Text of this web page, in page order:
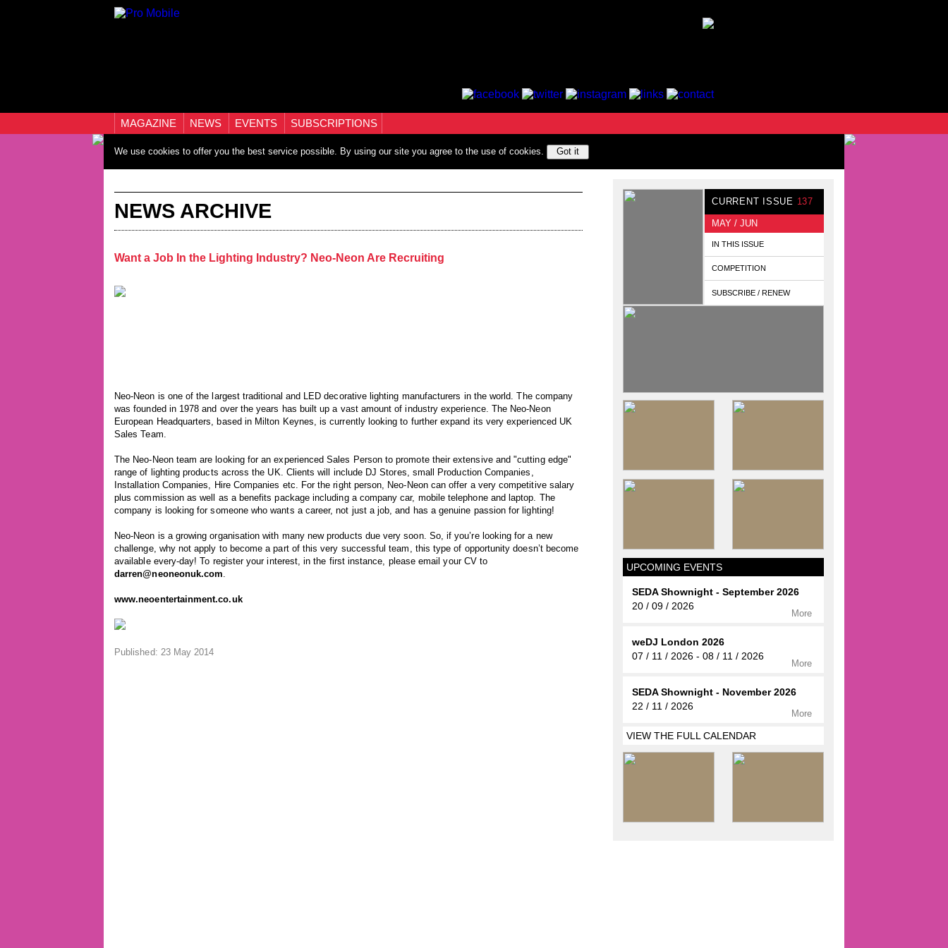
MAGAZINE NEWS EVENTS SUBSCRIPTIONS
We use cookies to offer you the best service possible. By using our site you agree to the use of cookies. Got it
NEWS ARCHIVE
Want a Job In the Lighting Industry? Neo-Neon Are Recruiting
Neo-Neon is one of the largest traditional and LED decorative lighting manufacturers in the world. The company
was founded in 1978 and over the years has built up a vast amount of industry experience. The Neo-Neon
European Headquarters, based in Milton Keynes, is currently looking to further expand its very experienced UK
Sales Team.
The Neo-Neon team are looking for an experienced Sales Person to promote their extensive and "cutting edge"
range of lighting products across the UK. Clients will include DJ Stores, small Production Companies,
Installation Companies, Hire Companies etc. For the right person, Neo-Neon can offer a very competitive salary
plus commission as well as a benefits package including a company car, mobile telephone and laptop. The
company is looking for someone who wants a career, not just a job, and has a genuine passion for lighting!
Neo-Neon is a growing organisation with many new products due very soon. So, if you’re looking for a new
challenge, why not apply to become a part of this very successful team, this type of opportunity doesn’t become
available every-day! To register your interest, in the first instance, please email your CV to
darren@neoneonuk.com.
www.neoentertainment.co.uk
Published: 23 May 2014
CURRENT ISSUE 137
MAY / JUN
IN THIS ISSUE
COMPETITION
SUBSCRIBE / RENEW
UPCOMING EVENTS
SEDA Shownight - September 2026
20 / 09 / 2026
More
weDJ London 2026
07 / 11 / 2026 - 08 / 11 / 2026
More
SEDA Shownight - November 2026
22 / 11 / 2026
More
VIEW THE FULL CALENDAR